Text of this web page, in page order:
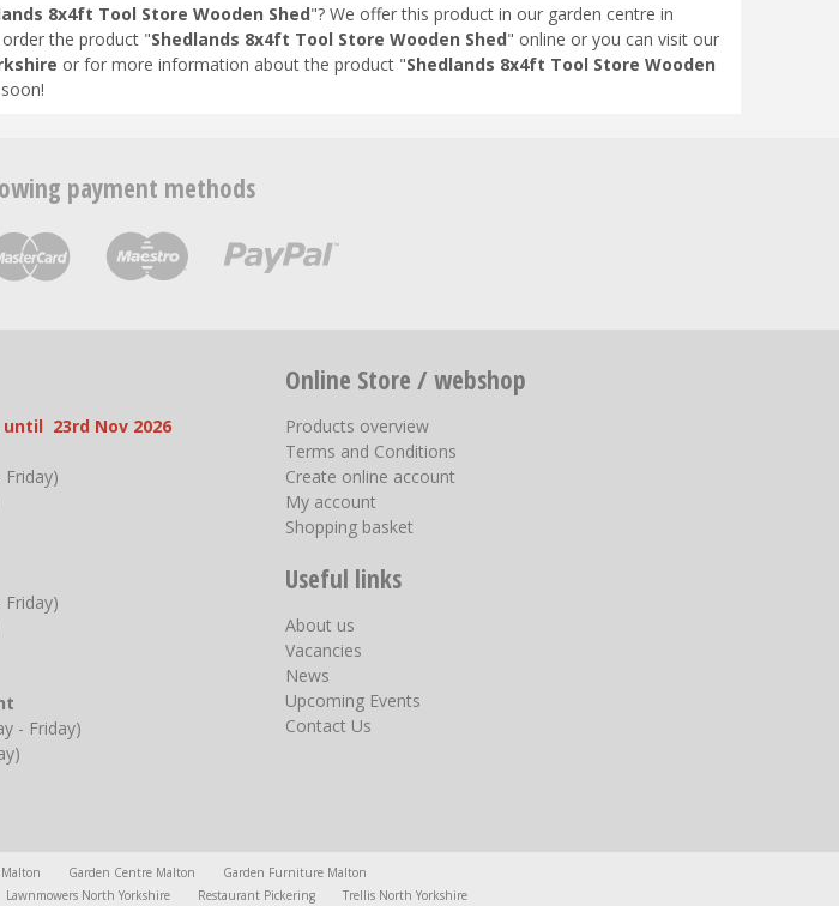
8x4ft Tool Store Wooden Shed"? We offer this product in our garden centre in
order the product "Shedlands 8x4ft Tool Store Wooden Shed" online or you can visit our
or for more information about the product "Shedlands 8x4ft Tool Store Wooden
payment methods
23rd Nov 2026
- Friday)
Online Store / webshop
Products overview
Terms and Conditions
Create online account
My account
Shopping basket
Useful links
About us
Vacancies
News
Upcoming Events
Contact Us
Garden Centre Malton
Garden Furniture Malton
Lawnmowers North Yorkshire Restaurant Pickering Trellis North Yorkshire